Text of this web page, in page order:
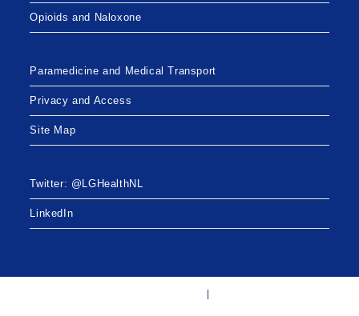
Opioids and Naloxone
Paramedicine and Medical Transport
Privacy and Access
Site Map
Twitter: @LGHealthNL
LinkedIn